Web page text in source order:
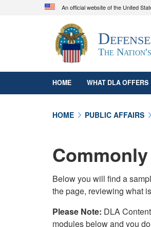
An official website of the United
Official
A.mil
website
organization in the
The
HOME WHAT DLA OFFERS
HOME PUBLIC AFFAIRS
Below you will find a
the page, reviewing what
Please Note: DLA
modules below and you